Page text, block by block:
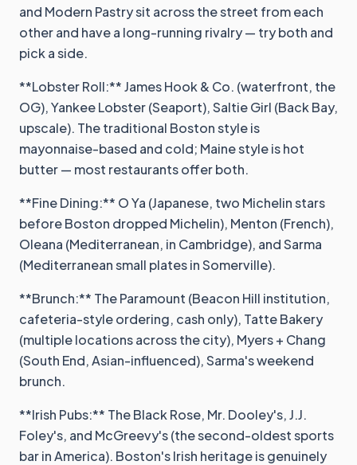
and Modern Pastry sit across the street from each
other and have a long-running rivalry — try both and
pick a side.
**Lobster Roll:** James Hook & Co. (waterfront, the
OG), Yankee Lobster (Seaport), Saltie Girl (Back Bay,
upscale). The traditional Boston style is
mayonnaise-based and cold; Maine style is hot
butter — most restaurants offer both.
**Fine Dining:** O Ya (Japanese, two Michelin stars
before Boston dropped Michelin), Menton (French),
Oleana (Mediterranean, in Cambridge), and Sarma
(Mediterranean small plates in Somerville).
**Brunch:** The Paramount (Beacon Hill institution,
cafeteria-style ordering, cash only), Tatte Bakery
(multiple locations across the city), Myers + Chang
(South End, Asian-influenced), Sarma's weekend
brunch.
**Irish Pubs:** The Black Rose, Mr. Dooley's, J.J.
Foley's, and McGreevy's (the second-oldest sports
bar in America). Boston's Irish heritage is genuinely